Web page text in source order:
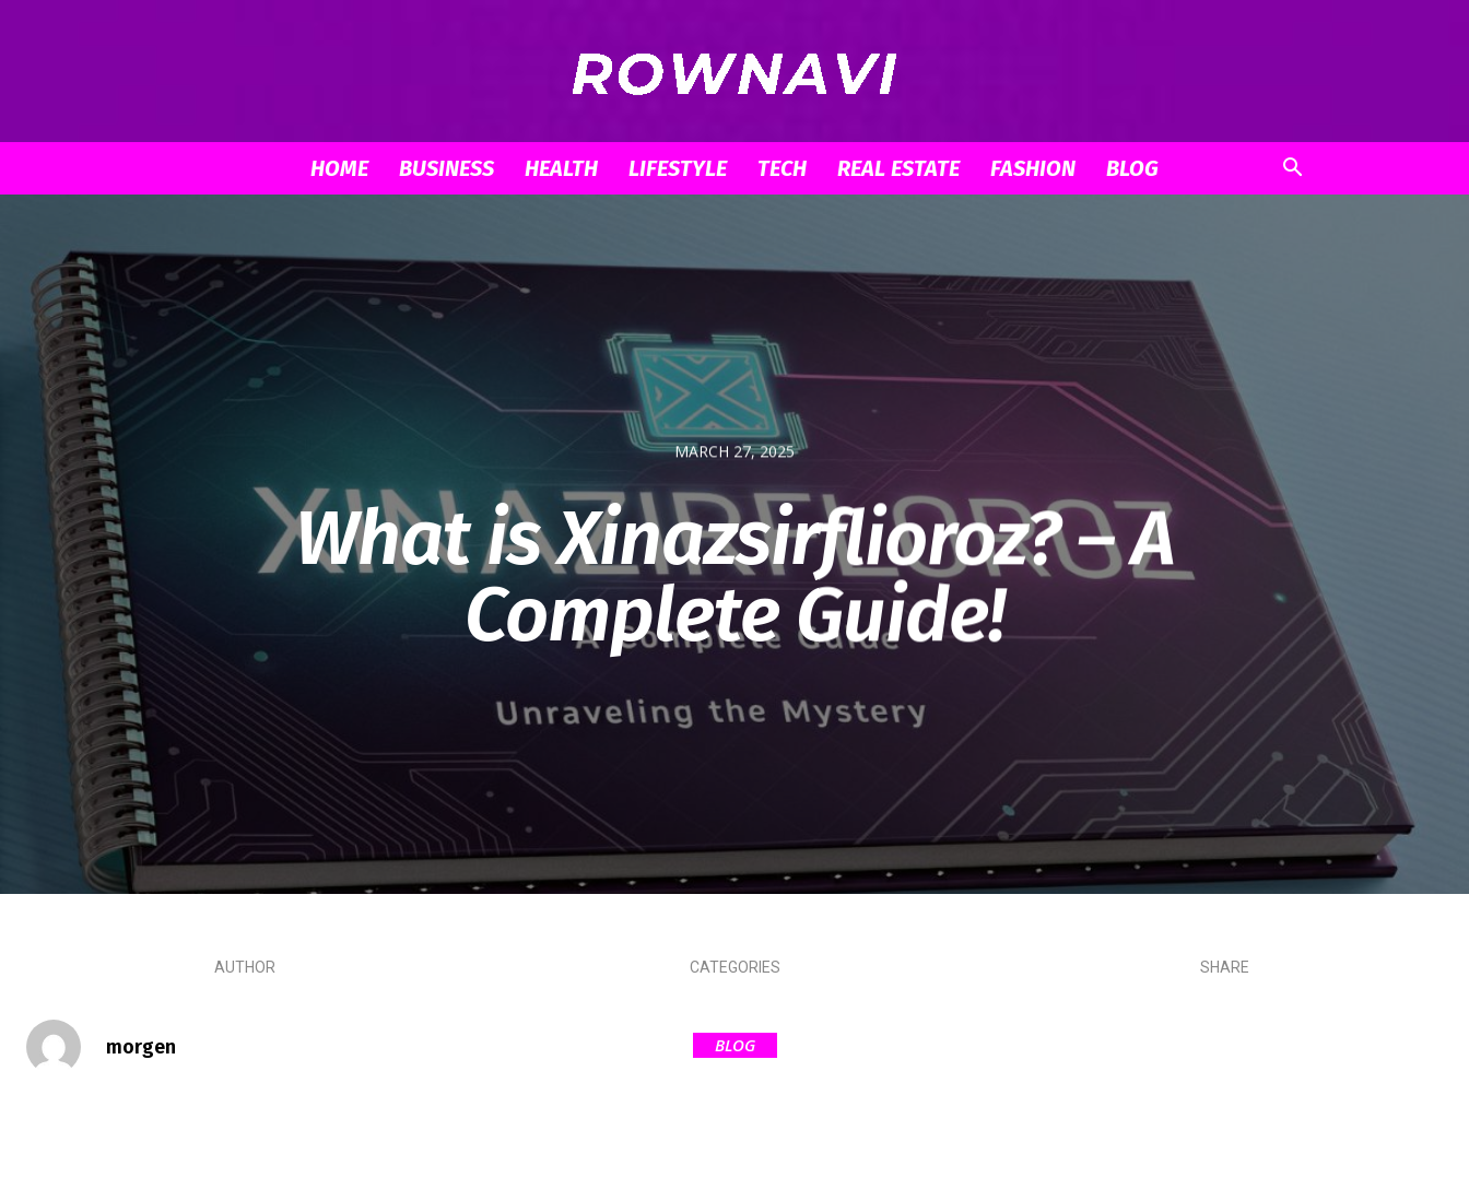
Navigator
HOME BUSINESS HEALTH LIFESTYLE TECH REAL ESTATE FASHION BLOG
MARCH 27, 2025
What is Xinazsirflioroz? – A
Complete Guide!
AUTHOR
morgen
CATEGORIES
BLOG
SHARE